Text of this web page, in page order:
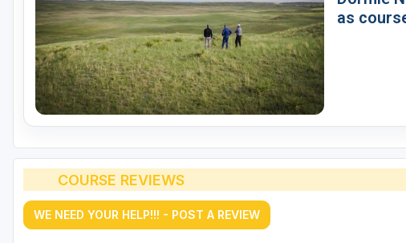
as
COURSE REVIEWS
WE NEED YOUR HELP!!! - POST A REVIEW